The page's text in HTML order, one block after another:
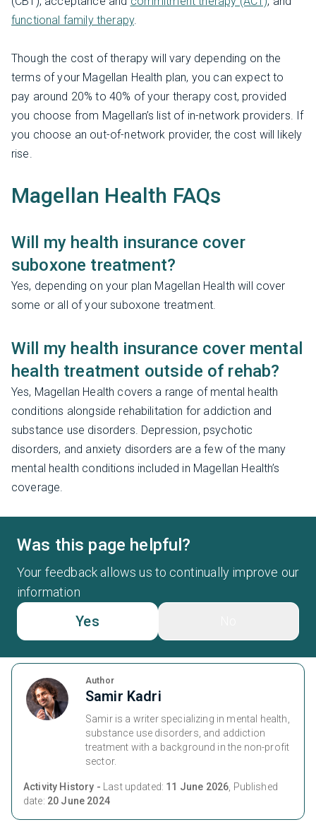
functional family therapy.
Though the cost of therapy will vary depending on the
terms of your Magellan Health plan, you can expect to
pay around 20% to 40% of your therapy cost, provided
you choose from Magellan’s list of in-network providers. If
you choose an out-of-network provider, the cost will likely
rise.
Magellan Health FAQs
Will my health insurance cover
suboxone treatment?
Yes, depending on your plan Magellan Health will cover
some or all of your suboxone treatment.
Will my health insurance cover mental
health treatment outside of rehab?
Yes, Magellan Health covers a range of mental health
conditions alongside rehabilitation for addiction and
substance use disorders. Depression, psychotic
disorders, and anxiety disorders are a few of the many
mental health conditions included in Magellan Health’s
coverage.
Was this page helpful?
Your feedback allows us to continually improve our
information
Yes
Author
Samir Kadri
Samir is a writer specializing in mental health,
substance use disorders, and addiction
treatment with a background in the non-profit
sector.
Activity History - Last updated: 11 June 2026 , Published
date: 20 June 2024